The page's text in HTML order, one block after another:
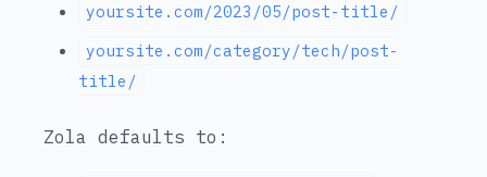
yoursite.com/2023/05/post-title/
yoursite.com/category/tech/post-
title/
Zola defaults to: